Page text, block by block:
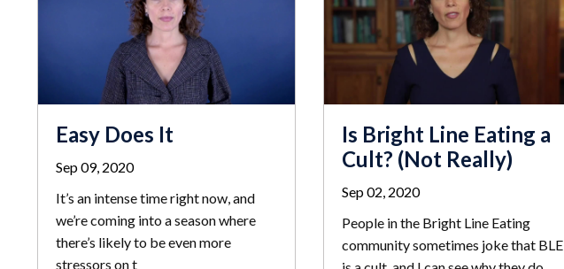
Easy Does It
Sep 09, 2020
It’s an intense time right now, and
we’re coming into a season where
there’s likely to be even more
stressors on t
Is Bright Line Eating a
Cult? (Not Really)
Sep 02, 2020
People in the Bright Line Eating
community sometimes joke that BLE